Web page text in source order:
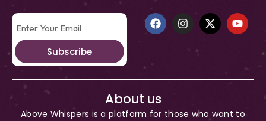
Subscribe
About us
Above Whispers is a platform for those who want to